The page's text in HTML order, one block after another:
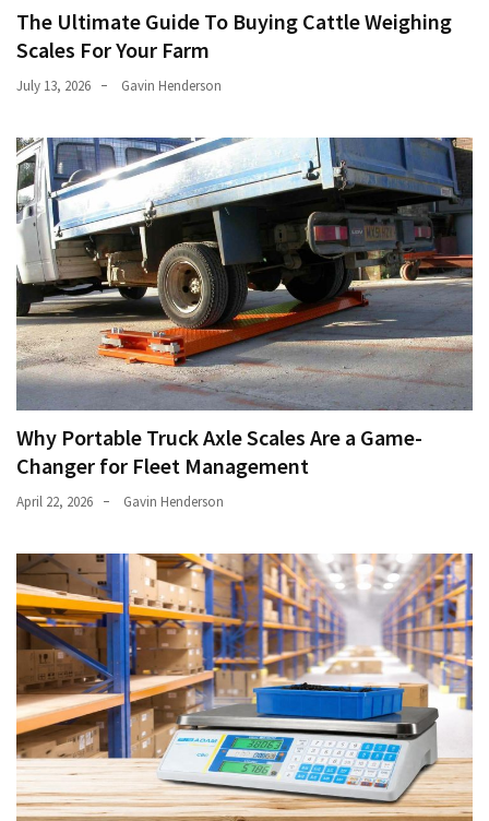
The Ultimate Guide To Buying Cattle Weighing
Scales For Your Farm
July 13, 2026 Gavin Henderson
Why Portable Truck Axle Scales Are a Game-
Changer for Fleet Management
April 22, 2026 Gavin Henderson